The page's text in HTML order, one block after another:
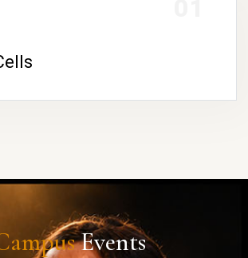
Events